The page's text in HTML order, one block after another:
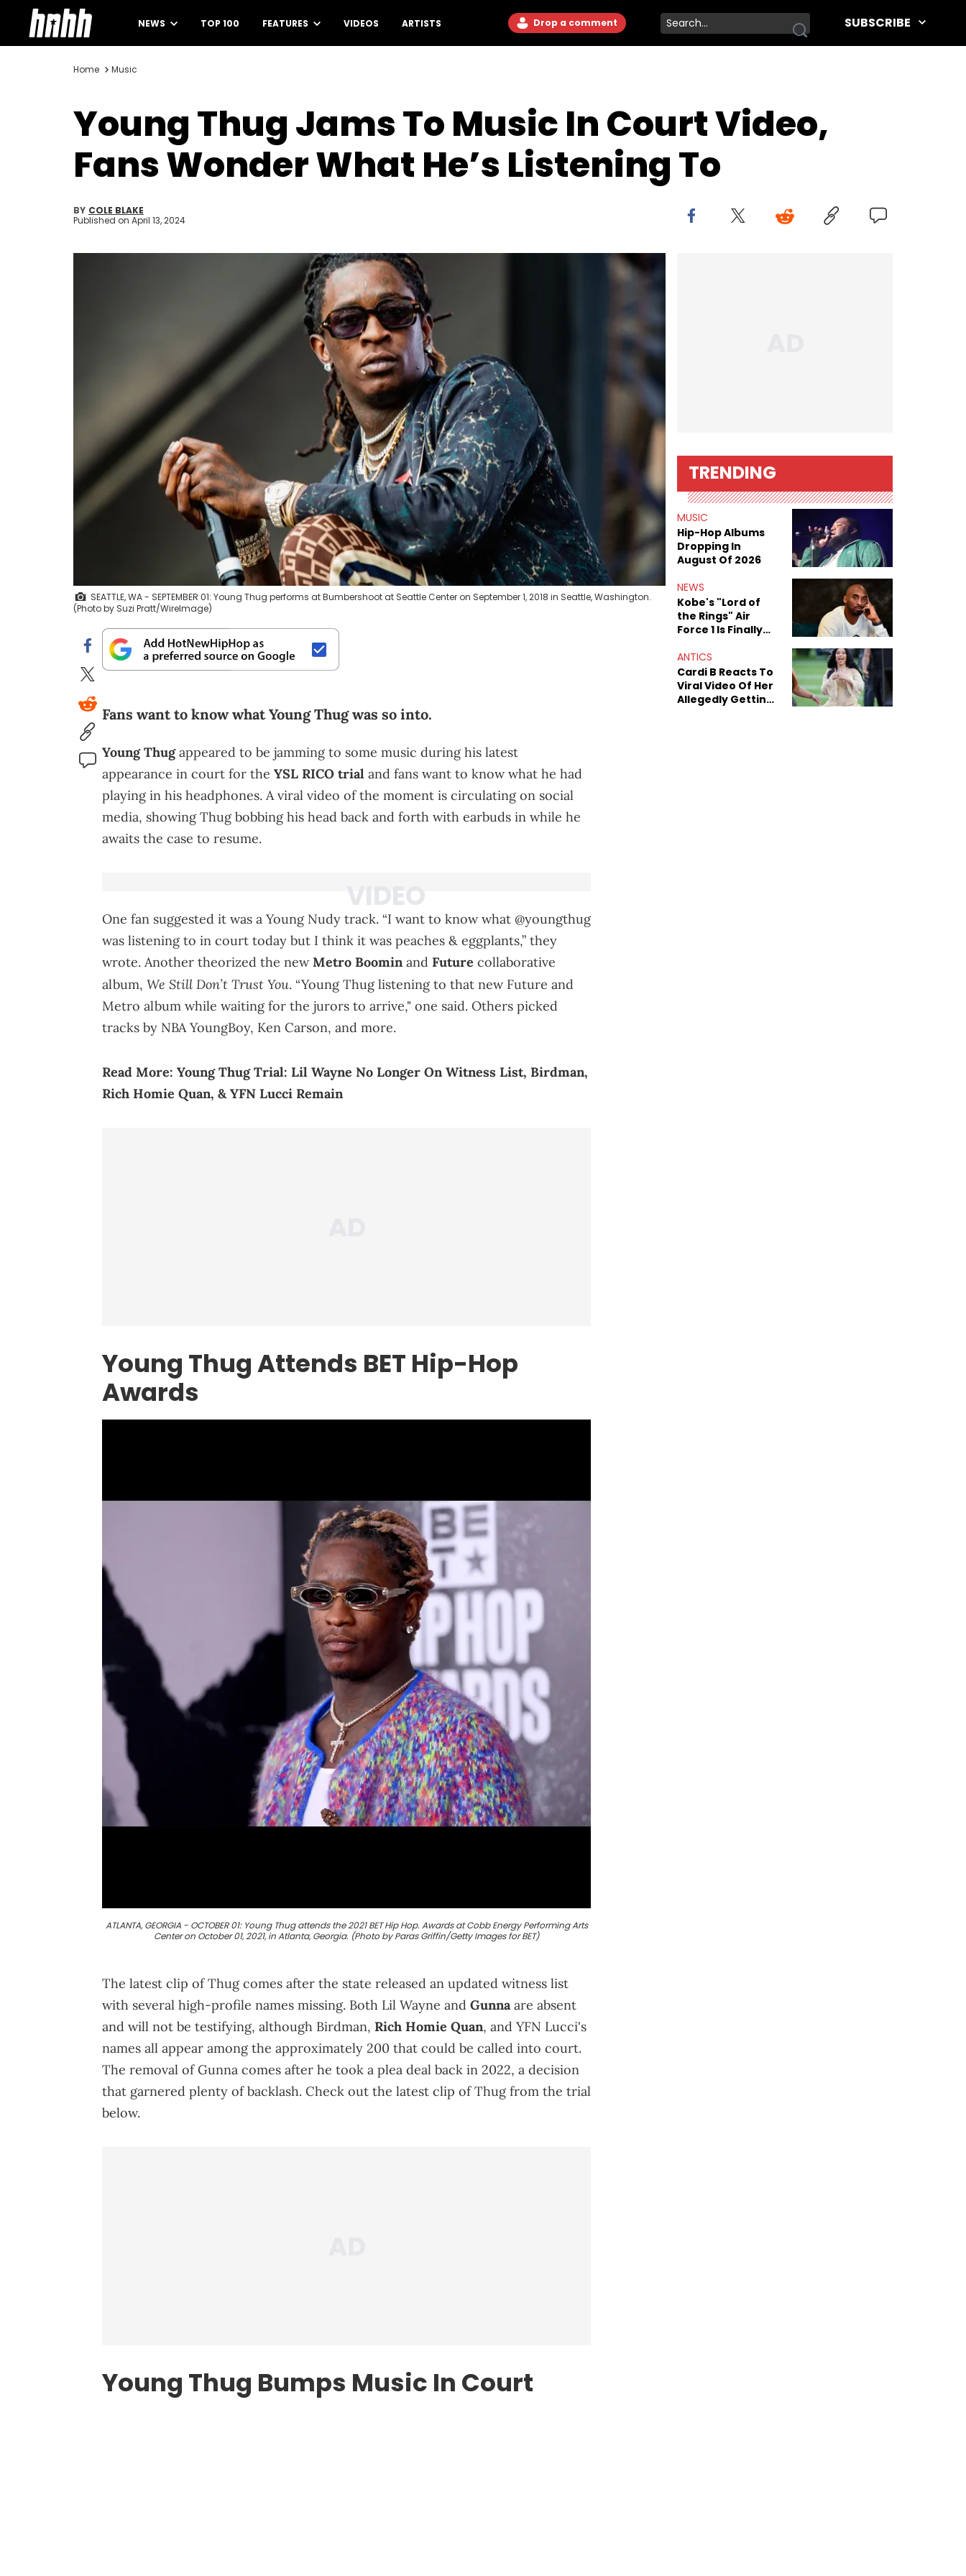
NEWS TOP 100 FEATURES VIDEOS ARTISTS Drop a comment SUBSCRIBE
Home Music
Young Thug Jams To Music In Court Video,
Fans Wonder What He’s Listening To
BY COLE BLAKE
Published on April 13, 2024
SEATTLE, WA - SEPTEMBER 01: Young Thug performs at Bumbershoot at Seattle Center on September 1, 2018 in Seattle, Washington.
(Photo by Suzi Pratt/WireImage)
Fans want to know what Young Thug was so into.
Young Thugappeared to be jamming to some music during his latest
appearance in court for the YSL RICO trial and fans want to know what he had
playing in his headphones. A viral video of the moment is circulating on social
media, showing Thug bobbing his head back and forth with earbuds in while he
awaits the case to resume.
One fan suggested it was a Young Nudy track. “I want to know what @youngthug
was listening to in court today but I think it was peaches & eggplants,” they
wrote. Another theorized the newMetro Boomin and Future collaborative
album, We Still Don’t Trust You. “Young Thug listening to that new Future and
Metro album while waiting for the jurors to arrive," one said. Others picked
tracks by NBA YoungBoy, Ken Carson, and more.
Read More: Young Thug Trial: Lil Wayne No Longer On Witness List, Birdman,
Rich Homie Quan, & YFN Lucci Remain
Young Thug Attends BET Hip-Hop
Awards
ATLANTA, GEORGIA - OCTOBER 01: Young Thug attends the 2021 BET Hip Hop. Awards at Cobb Energy Performing Arts
Center on October 01, 2021, in Atlanta, Georgia. (Photo by Paras Griffin/Getty Images for BET)
The latest clip of Thug comes after the state released an updated witness list
with several high-profile names missing. Both Lil Wayne and Gunnaare absent
and will not be testifying, although Birdman, Rich Homie Quan, and YFN Lucci's
names all appear among the approximately 200 that could be called into court.
The removal of Gunna comes after he took a plea deal back in 2022, a decision
that garnered plenty of backlash. Check out the latest clip of Thug from the trial
below.
Young Thug Bumps Music In Court
TRENDING
MUSIC
Hip-Hop Albums
Dropping In
August Of 2026
NEWS
Kobe's "Lord of
the Rings" Air
Force 1 Is Finally
ANTICS
Cardi B Reacts To
Viral Video Of Her
Allegedly Getting